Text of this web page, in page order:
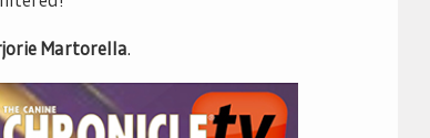
Martorella.